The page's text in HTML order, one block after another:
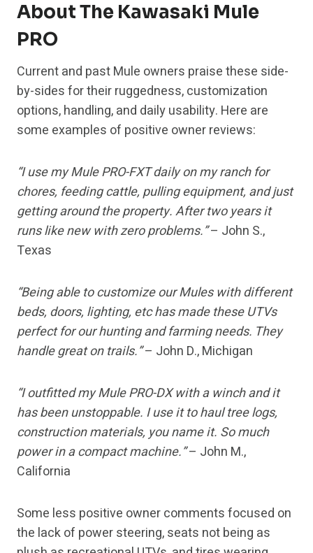
About The Kawasaki Mule
PRO
Current and past Mule owners praise these side-
by-sides for their ruggedness, customization
options, handling, and daily usability. Here are
some examples of positive owner reviews:
“I use my Mule PRO-FXT daily on my ranch for
chores, feeding cattle, pulling equipment, and just
getting around the property. After two years it
runs like new with zero problems.”– John S.,
Texas
“Being able to customize our Mules with different
beds, doors, lighting, etc has made these UTVs
perfect for our hunting and farming needs. They
handle great on trails.”– John D., Michigan
“I outfitted my Mule PRO-DX with a winch and it
has been unstoppable. I use it to haul tree logs,
construction materials, you name it. So much
power in a compact machine.”– John M.,
California
Some less positive owner comments focused on
the lack of power steering, seats not being as